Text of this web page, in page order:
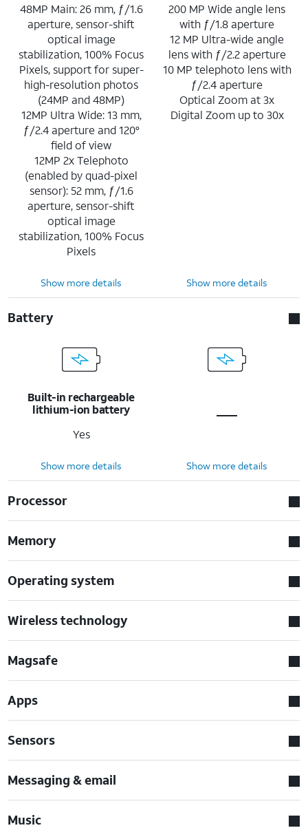
48MP Main: 26 mm, ƒ/1.6
aperture, sensor-shift
optical image
stabilization, 100% Focus
Pixels, support for super-
high-resolution photos
(24MP and 48MP)
12MP Ultra Wide: 13 mm,
ƒ/2.4 aperture and 120°
field of view
12MP 2x Telephoto
(enabled by quad-pixel
sensor): 52 mm, ƒ/1.6
aperture, sensor-shift
optical image
stabilization, 100% Focus
Pixels
200 MP Wide angle lens
with ƒ/1.8 aperture
12 MP Ultra-wide angle
lens with ƒ/2.2 aperture
10 MP telephoto lens with
ƒ/2.4 aperture
Optical Zoom at 3x
Digital Zoom up to 30x
Show more details Show more details
Battery
Built-in rechargeable
lithium-ion battery
Yes
Show more details Show more details
Processor
Memory
Operating system
Wireless technology
Magsafe
Apps
Sensors
Messaging & email
Music